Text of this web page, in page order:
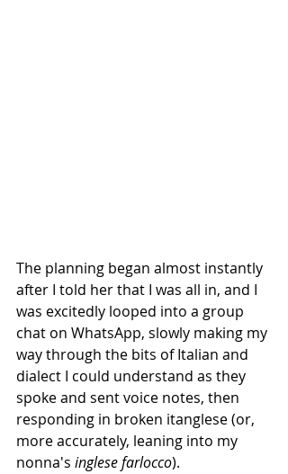
The planning began almost instantly
after I told her that I was all in, and I
was excitedly looped into a group
chat on WhatsApp, slowly making my
way through the bits of Italian and
dialect I could understand as they
spoke and sent voice notes, then
responding in broken itanglese (or,
more accurately, leaning into my
nonna's inglese farlocco).